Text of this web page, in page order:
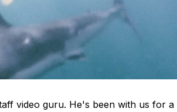
video guru. He's been with us for a